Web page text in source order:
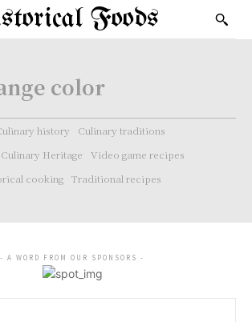
Foods
color
history
Culinary traditions
Culinary Heritage
Video game recipes
cooking Traditional recipes
- A WORD FROM OUR SPONSORS -